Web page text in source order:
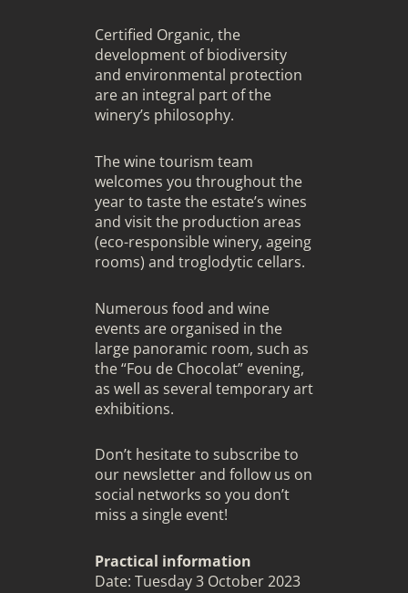
Certified Organic, the
development of biodiversity
and environmental protection
are an integral part of the
winery’s philosophy.
The wine tourism team
welcomes you throughout the
year to taste the estate’s wines
and visit the production areas
(eco-responsible winery, ageing
rooms) and troglodytic cellars.
Numerous food and wine
events are organised in the
large panoramic room, such as
the “Fou de Chocolat” evening,
as well as several temporary art
exhibitions.
Don’t hesitate to subscribe to
our newsletter and follow us on
social networks so you don’t
miss a single event!
Practical information
Date: Tuesday 3 October 2023